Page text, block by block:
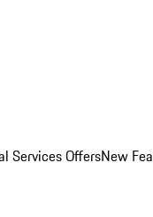
Services OffersNew